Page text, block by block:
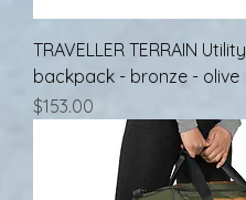
TRAVELLER TERRAIN Utility
backpack - bronze - olive
Price
$153.00